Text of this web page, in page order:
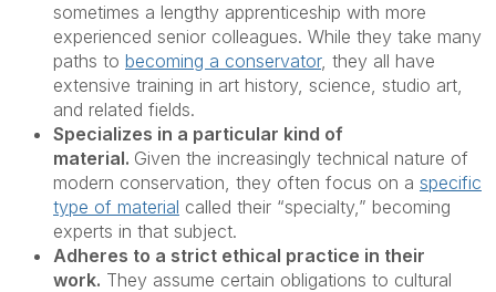
sometimes a lengthy apprenticeship with more
experienced senior colleagues. While they take many
paths to becoming a conservator, they all have
extensive training in art history, science, studio art,
and related fields.
Specializes in a particular kind of
material. Given the increasingly technical nature of
modern conservation, they often focus on a specific
type of material called their “specialty,” becoming
experts in that subject.
Adheres to a strict ethical practice in their
work. They assume certain obligations to cultural